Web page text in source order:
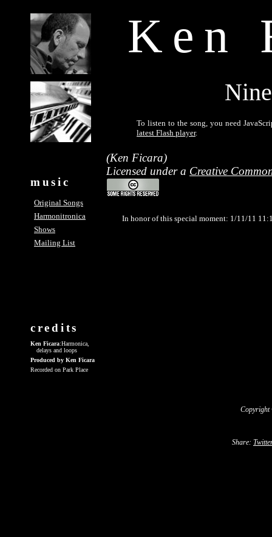
Ken
music
Original Songs
Harmonitronica
Shows
Mailing List
To listen to the song, you need
latest Flash player.
(Ken Ficara)
Licensed under a Creative
credits
Ken Ficara:Harmonica,
delays and loops
Produced by Ken Ficara
Recorded on Park Place
In honor of this special moment: 1/11/11
Copyright
Share: